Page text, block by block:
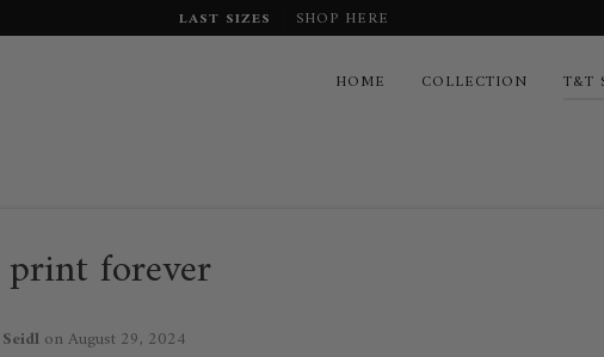
LAST SIZES SHOP HERE
HOME COLLECTION T&T
forever
onAugust 29, 2024